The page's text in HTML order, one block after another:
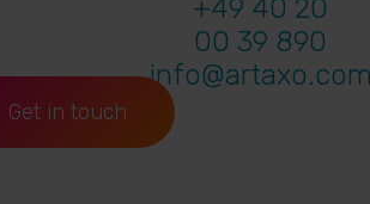
Get in touch
+49 40 20
00 39 890